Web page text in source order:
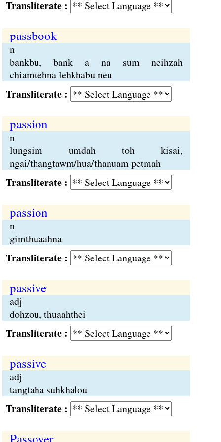
:
passbook
n
bankbu, bank a na sum neihzah
chiamtehna lehkhabu neu
:
passion
n
lungsim umdah toh kisai,
ngai/thangtawm/hua/thanuam petmah
:
passion
n
gimthuaahna
:
passive
adj
dohzou, thuaahthei
:
passive
adj
tangtaha suhkhalou
:
Passover